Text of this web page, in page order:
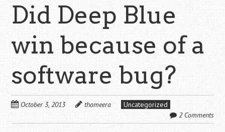
Did Deep Blue
win because of a
software bug?
October 3, 2013 thameera
Uncategorized
2 Comments